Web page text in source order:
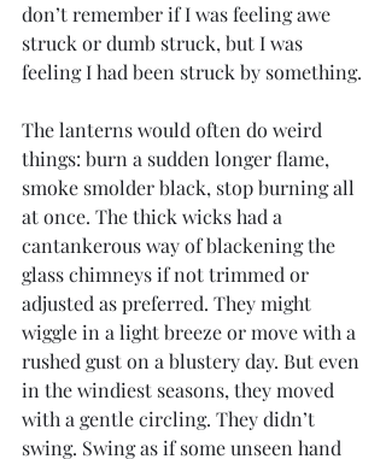
don’t remember if I was feeling awe
struck or dumb struck, but I was
feeling I had been struck by something.
The lanterns would often do weird
things: burn a sudden longer flame,
smoke smolder black, stop burning all
at once. The thick wicks had a
cantankerous way of blackening the
glass chimneys if not trimmed or
adjusted as preferred. They might
wiggle in a light breeze or move with a
rushed gust on a blustery day. But even
in the windiest seasons, they moved
with a gentle circling. They didn’t
swing. Swing as if some unseen hand